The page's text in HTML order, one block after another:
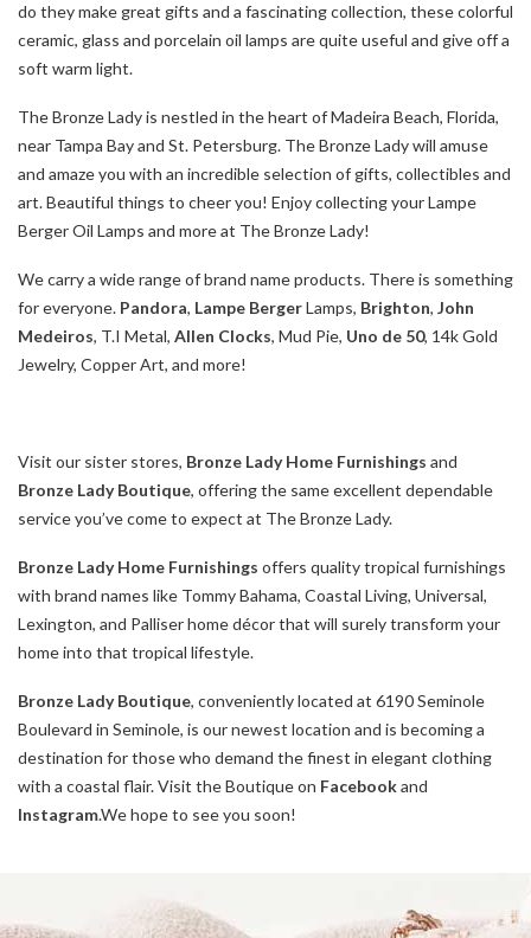
do they make great gifts and a fascinating collection, these colorful
ceramic, glass and porcelain oil lamps are quite useful and give off a
soft warm light.
The Bronze Lady is nestled in the heart of Madeira Beach, Florida,
near Tampa Bay and St. Petersburg. The Bronze Lady will amuse
and amaze you with an incredible selection of gifts, collectibles and
art. Beautiful things to cheer you! Enjoy collecting your Lampe
Berger Oil Lamps and more at The Bronze Lady!
We carry a wide range of brand name products. There is something
for everyone. Pandora, Lampe BergerLamps, Brighton, John
Medeiros, T.I Metal, Allen Clocks, Mud Pie, Uno de 50, 14k Gold
Jewelry, Copper Art, and more!
Visit our sister stores, Bronze Lady Home Furnishings and
Bronze Lady Boutique, offering the same excellent dependable
service you’ve come to expect at The Bronze Lady.
Bronze Lady Home Furnishings offers quality tropical furnishings
with brand names like Tommy Bahama, Coastal Living, Universal,
Lexington, and Palliser home décor that will surely transform your
home into that tropical lifestyle.
Bronze Lady Boutique, conveniently located at 6190 Seminole
Boulevard in Seminole, is our newest location and is becoming a
destination for those who demand the finest in elegant clothing
with a coastal flair. Visit the Boutique on Facebookand
Instagram.We hope to see you soon!